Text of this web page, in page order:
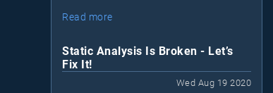
static analysis (SAST) tools out there;
one?
Read more
Static Analysis Is Broken - Let’s
Fix It!
Wed Aug 19 2020